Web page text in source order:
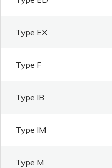
Type EX
Type F
Type IB
Type IM
Type M